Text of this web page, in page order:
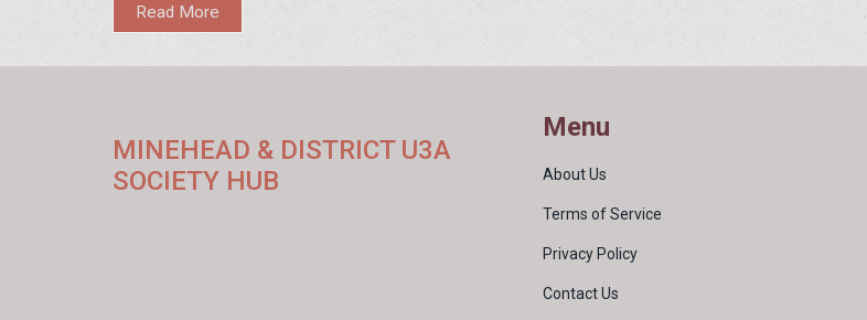
friendship-building.
Read More
MINEHEAD & DISTRICT U3A
SOCIETY HUB
Menu
About Us
Terms of Service
Privacy Policy
Contact Us